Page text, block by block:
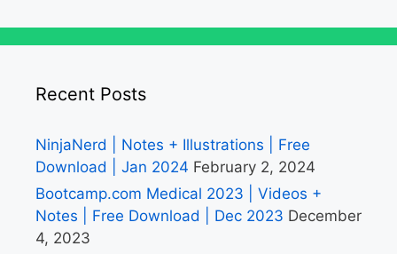
Recent Posts
NinjaNerd | Notes + Illustrations | Free
Download | Jan 2024 February 2, 2024
Bootcamp.com Medical 2023 | Videos +
Notes | Free Download | Dec 2023 December
4, 2023